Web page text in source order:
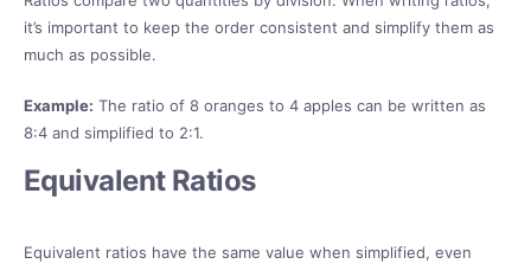
it’s important to keep the order consistent and simplify them as
much as possible.
Example: The ratio of 8 oranges to 4 apples can be written as
8:4 and simplified to 2:1.
Equivalent Ratios
Equivalent ratios have the same value when simplified, even